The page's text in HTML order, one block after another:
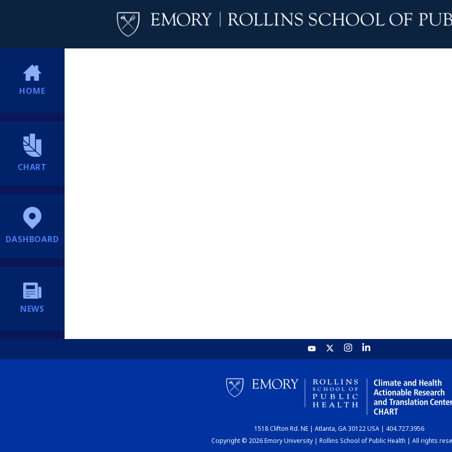
HOME
CHART
DASHBOARD
NEWS
1518 Clifton Rd. NE | Atlanta, GA 30122 USA | 404.727.3956
Copyright © 2026 Emory University | Rollins School of Public Health | All rights